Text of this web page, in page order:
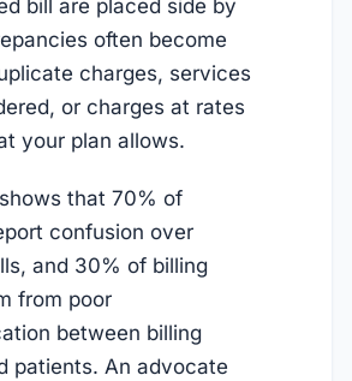
bill are placed side by
often become
charges, services
or charges at rates
your plan allows.
that 70% of
confusion over
and 30% of billing
from poor
between billing
patients. An advocate